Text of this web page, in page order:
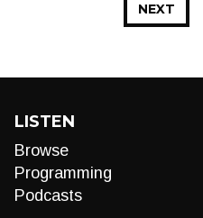
NEXT
LISTEN
Browse
Programming
Podcasts